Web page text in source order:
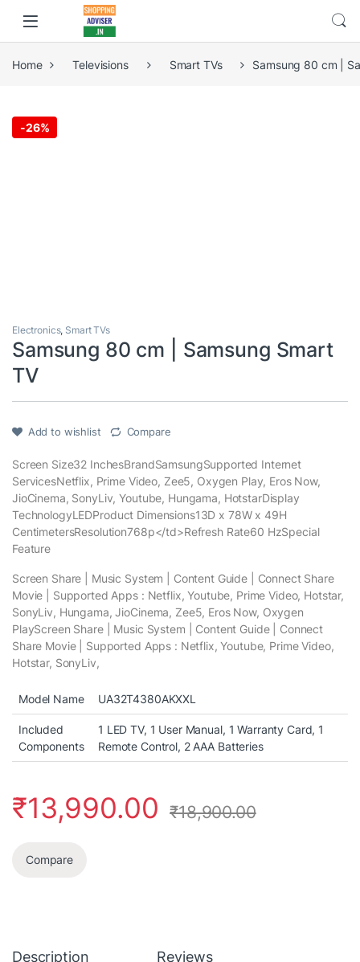
Home Televisions Smart TVs Samsung 80 cm |
-26%
Electronics, Smart TVs
Samsung 80 cm | Samsung Smart
TV
Add to wishlist Compare
Screen Size32 InchesBrandSamsungSupported Internet
ServicesNetflix, Prime Video, Zee5, Oxygen Play, Eros Now,
JioCinema, SonyLiv, Youtube, Hungama, HotstarDisplay
TechnologyLEDProduct Dimensions13D x 78W x 49H
CentimetersResolution768p</td>Refresh Rate60 HzSpecial
Feature
Screen Share | Music System | Content Guide | Connect Share
Movie | Supported Apps : Netflix, Youtube, Prime Video, Hotstar,
SonyLiv, Hungama, JioCinema, Zee5, Eros Now, Oxygen
PlayScreen Share | Music System | Content Guide | Connect
Share Movie | Supported Apps : Netflix, Youtube, Prime Video,
Hotstar, SonyLiv,
Model Name UA32T4380AKXXL
Included
Components
‎1 LED TV, 1 User Manual, 1 Warranty Card, 1
Remote Control, 2 AAA Batteries
₹13,990.00 ₹18,900.00
Compare
Description Reviews